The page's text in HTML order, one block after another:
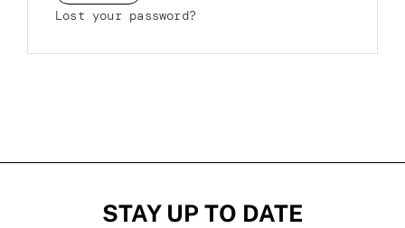
Lost your password?
STAY UP TO DATE